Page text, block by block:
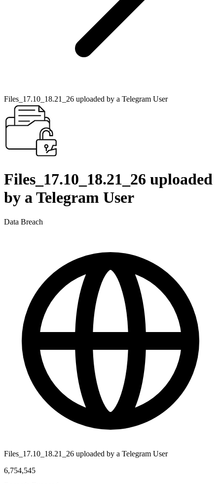
Files_17.10_18.21_26 uploaded by a Telegram User
Files_17.10_18.21_26 uploaded
by a Telegram User
Data Breach
Files_17.10_18.21_26 uploaded by a Telegram User
6,754,545